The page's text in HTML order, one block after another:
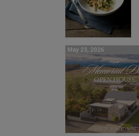
May 23, 2026